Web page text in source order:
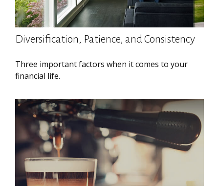
Diversification, Patience, and Consistency
Three important factors when it comes to your
financial life.